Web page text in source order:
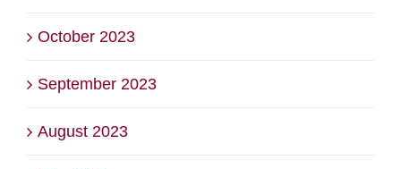
October 2023
September 2023
August 2023